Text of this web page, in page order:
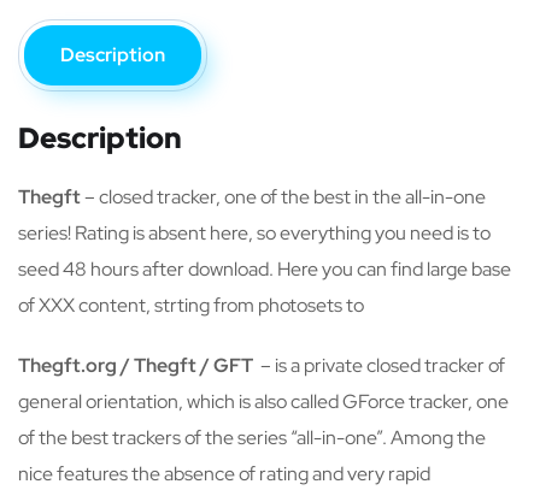
Description
Description
Thegft– closed tracker, one of the best in the all-in-one
series! Rating is absent here, so everything you need is to
seed 48 hours after download. Here you can find large base
of XXX content, strting from photosets to
Thegft.org / Thegft / GFT – is a private closed tracker of
general orientation, which is also called GForce tracker, one
of the best trackers of the series “all-in-one”. Among the
nice features the absence of rating and very rapid